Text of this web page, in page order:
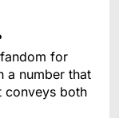
for
a number that
conveys both